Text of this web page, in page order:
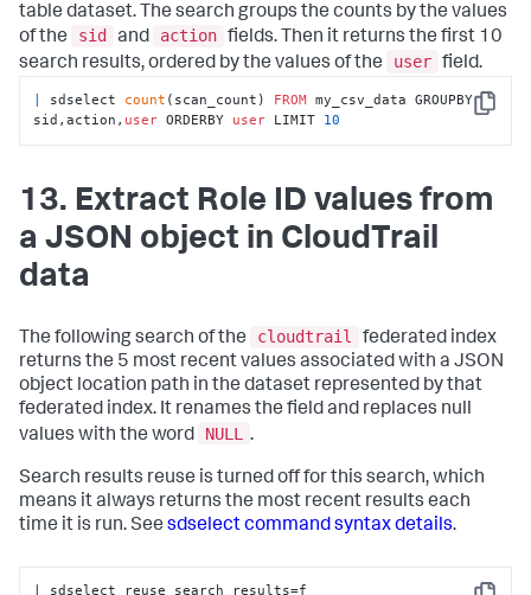
table dataset. The search groups the counts by the values
of the
sid and action fields. Then it returns the first 10
search results, ordered by the values of the
user field.
Copy
sdselect count (scan_count) FROM my_csv_data GROUPBY
sid,action, user ORDERBY user LIMIT 10
13. Extract Role ID values from
a JSON object in CloudTrail
data
The following search of the cloudtrail
federated index
returns the 5 most recent values associated with a JSON
object location path in the dataset represented by that
federated index. It renames the field and replaces null
values with the word
NULL .
Search results reuse is turned off for this search, which
means it always returns the most recent results each
time it is run. See sdselect command syntax details.
| sdselect reuse_search_results=